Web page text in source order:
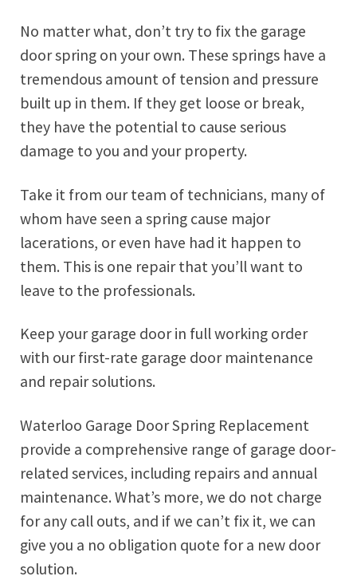
No matter what, don’t try to fix the garage
door spring on your own. These springs have a
tremendous amount of tension and pressure
built up in them. If they get loose or break,
they have the potential to cause serious
damage to you and your property.
Take it from our team of technicians, many of
whom have seen a spring cause major
lacerations, or even have had it happen to
them. This is one repair that you’ll want to
leave to the professionals.
Keep your garage door in full working order
with our first-rate garage door maintenance
and repair solutions.
Waterloo Garage Door Spring Replacement
provide a comprehensive range of garage door-
related services, including repairs and annual
maintenance. What’s more, we do not charge
for any call outs, and if we can’t fix it, we can
give you a no obligation quote for a new door
solution.